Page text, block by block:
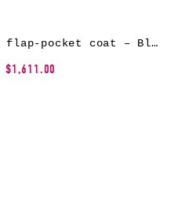
Casey Casey Milu button flap-pocket coat – Black
$1,611.00